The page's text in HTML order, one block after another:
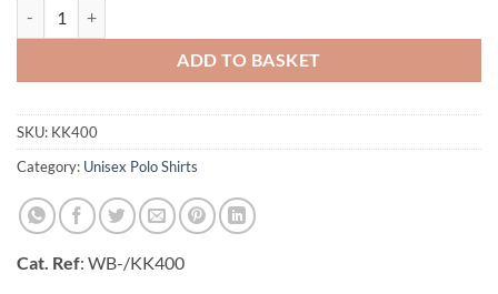
ADD TO BASKET
SKU: KK400
Category: Unisex Polo Shirts
Cat. Ref: WB-/KK400